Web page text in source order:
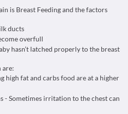
is Breast Feeding and the factors
ducts
overfull
hasn’t latched properly to the breast
are:
high fat and carbs food are at a higher
- Sometimes irritation to the chest can